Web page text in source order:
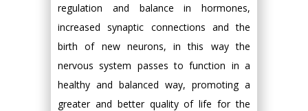
regulation and balance in hormones,
increased synaptic connections and the
birth of new neurons, in this way the
nervous system passes to function in a
healthy and balanced way, promoting a
greater and better quality of life for the